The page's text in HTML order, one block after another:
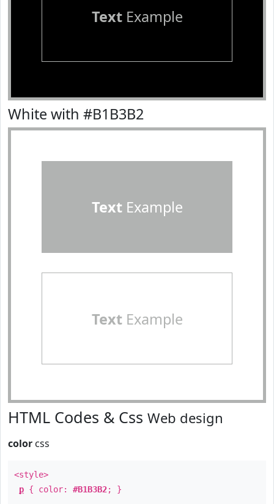
TextExample
White with #B1B3B2
TextExample
TextExample
HTML Codes & Css Web design
color css
<style>
p { color: #B1B3B2; }